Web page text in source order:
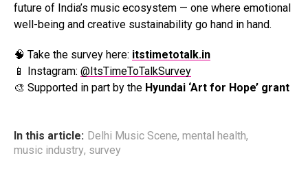
future of India’s music ecosystem — one where emotional
well-being and creative sustainability go hand in hand.
🧠 Take the survey here: itstimetotalk.in
📱 Instagram: @ItsTimeToTalkSurvey
🎨 Supported in part by the Hyundai ‘Art for Hope’ grant
In this article: Delhi Music Scene, mental health,
music industry, survey